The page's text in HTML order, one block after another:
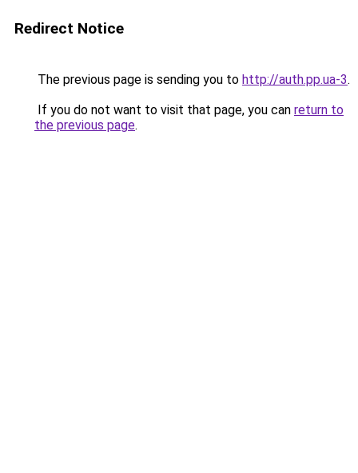
Redirect Notice
The previous page is sending you to http://auth.pp.ua-3.
If you do not want to visit that page, you can return to
the previous page.